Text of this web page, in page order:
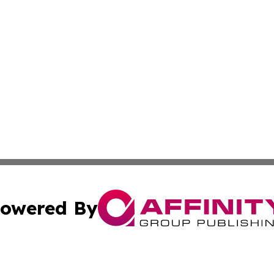
By